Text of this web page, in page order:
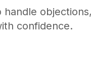
confidence.